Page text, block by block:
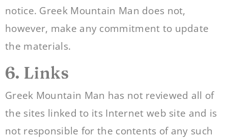
notice. Greek Mountain Man does not,
however, make any commitment to update
the materials.
6. Links
Greek Mountain Man has not reviewed all of
the sites linked to its Internet web site and is
not responsible for the contents of any such